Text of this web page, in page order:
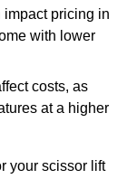
impact pricing in
with lower
costs, as
at a higher
your scissor lift